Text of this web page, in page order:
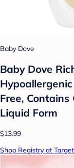
Baby Dove
Baby Dove
Free,
Liquid Form
$13.99
Shop Registry at